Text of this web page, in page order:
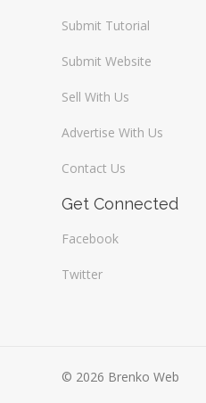
Submit Tutorial
Submit Website
Sell With Us
Advertise With Us
Contact Us
Get Connected
Facebook
Twitter
© 2026 Brenko Web